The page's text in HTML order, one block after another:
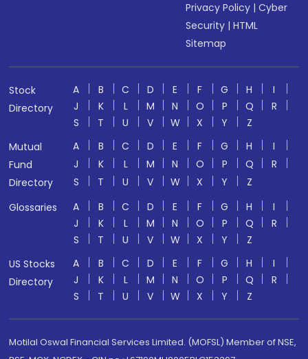
Privacy Policy |Cyber
Security |HTML
Sitemap
Stock
Directory
A B C D E F G H
I
J
K L M N O P Q
R
S
T U V W X Y
Z
Mutual
Fund
Directory
A B C D E F G H
I
J
K L M N O P Q
R
S
T U V W X Y
Z
Glossaries
A B C D E F G H
I
J
K L M N O P Q
R
S
T U V W X Y
Z
US Stocks
Directory
A B C D E F G H
I
J
K L M N O P Q
R
S
T U V W X Y Z
Motilal Oswal Financial Services Limited. (MOFSL) Member of NSE,